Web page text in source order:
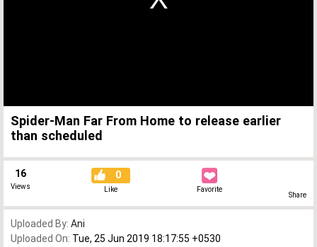
Spider-Man Far From Home to release earlier
than scheduled
16
Views
0
Like Favorite
Share
Uploaded By: Ani
Uploaded On: Tue, 25 Jun 2019 18:17:55 +0530